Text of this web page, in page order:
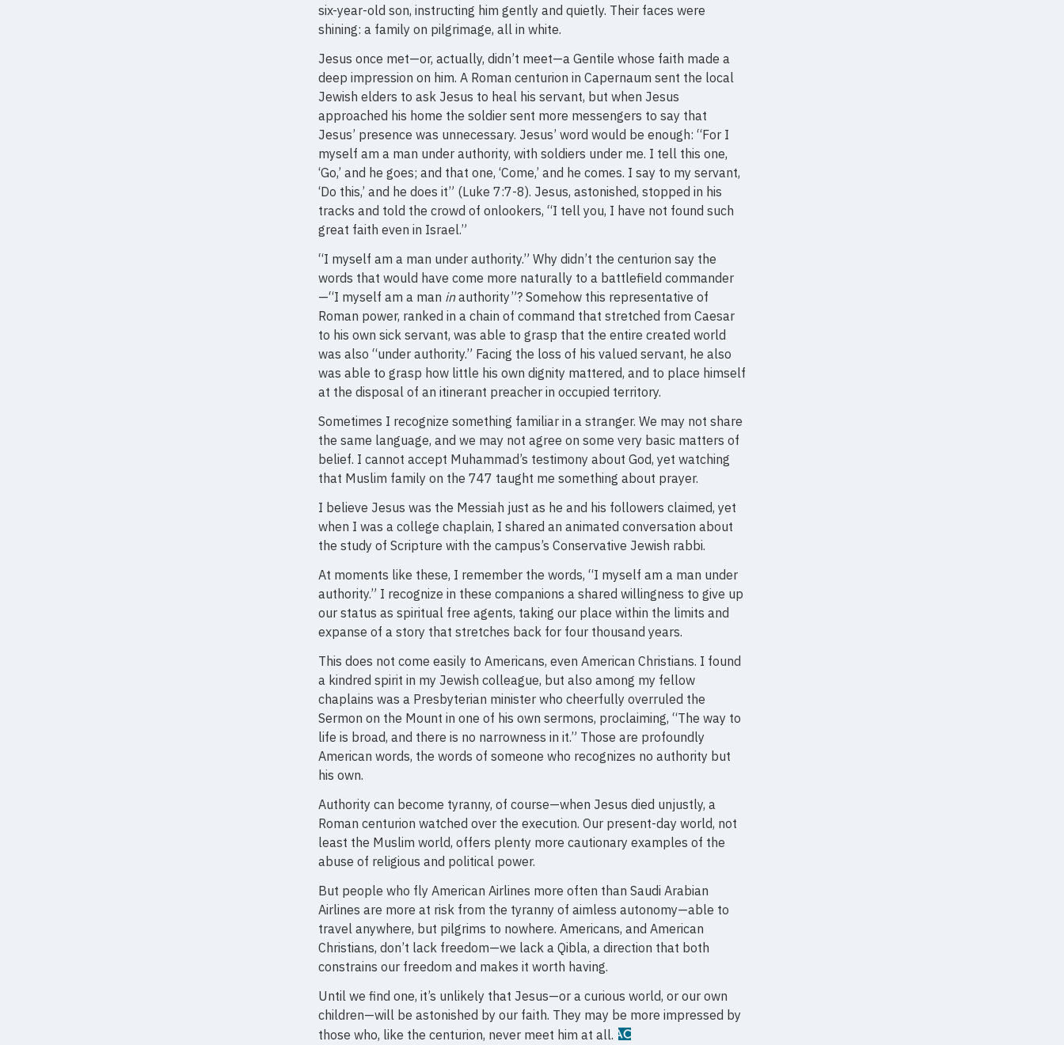
six-year-old son, instructing him gently and quietly. Their faces were
shining: a family on pilgrimage, all in white.
Jesus once met—or, actually, didn’t meet—a Gentile whose faith made a
deep impression on him. A Roman centurion in Capernaum sent the local
Jewish elders to ask Jesus to heal his servant, but when Jesus
approached his home the soldier sent more messengers to say that
Jesus’ presence was unnecessary. Jesus’ word would be enough: “For I
myself am a man under authority, with soldiers under me. I tell this one,
‘Go,’ and he goes; and that one, ‘Come,’ and he comes. I say to my servant,
‘Do this,’ and he does it” (Luke 7:7-8). Jesus, astonished, stopped in his
tracks and told the crowd of onlookers, “I tell you, I have not found such
great faith even in Israel.”
“I myself am a man under authority.” Why didn’t the centurion say the
words that would have come more naturally to a battlefield commander
—“I myself am a man inauthority”? Somehow this representative of
Roman power, ranked in a chain of command that stretched from Caesar
to his own sick servant, was able to grasp that the entire created world
was also “under authority.” Facing the loss of his valued servant, he also
was able to grasp how little his own dignity mattered, and to place himself
at the disposal of an itinerant preacher in occupied territory.
Sometimes I recognize something familiar in a stranger. We may not share
the same language, and we may not agree on some very basic matters of
belief. I cannot accept Muhammad’s testimony about God, yet watching
that Muslim family on the 747 taught me something about prayer.
I believe Jesus was the Messiah just as he and his followers claimed, yet
when I was a college chaplain, I shared an animated conversation about
the study of Scripture with the campus’s Conservative Jewish rabbi.
At moments like these, I remember the words, “I myself am a man under
authority.” I recognize in these companions a shared willingness to give up
our status as spiritual free agents, taking our place within the limits and
expanse of a story that stretches back for four thousand years.
This does not come easily to Americans, even American Christians. I found
a kindred spirit in my Jewish colleague, but also among my fellow
chaplains was a Presbyterian minister who cheerfully overruled the
Sermon on the Mount in one of his own sermons, proclaiming, “The way to
life is broad, and there is no narrowness in it.” Those are profoundly
American words, the words of someone who recognizes no authority but
his own.
Authority can become tyranny, of course—when Jesus died unjustly, a
Roman centurion watched over the execution. Our present-day world, not
least the Muslim world, offers plenty more cautionary examples of the
abuse of religious and political power.
But people who fly American Airlines more often than Saudi Arabian
Airlines are more at risk from the tyranny of aimless autonomy—able to
travel anywhere, but pilgrims to nowhere. Americans, and American
Christians, don’t lack freedom—we lack a Qibla, a direction that both
constrains our freedom and makes it worth having.
Until we find one, it’s unlikely that Jesus—or a curious world, or our own
children—will be astonished by our faith. They may be more impressed by
those who, like the centurion, never meet him at all.